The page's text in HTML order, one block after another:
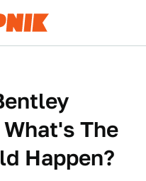
The
Happen?